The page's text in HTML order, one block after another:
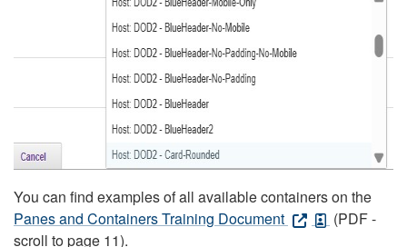
You can find examples of all available containers on the
Panes and Containers Training Document
(PDF -
scroll to page 11).